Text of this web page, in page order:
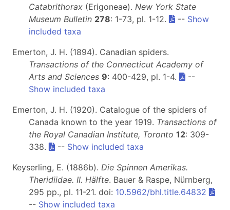
Catabrithorax (Erigoneae). New York State
Museum Bulletin 278: 1-73, pl. 1-12. -- Show
included taxa
Emerton, J. H. (1894). Canadian spiders.
Transactions of the Connecticut Academy of
Arts and Sciences 9: 400-429, pl. 1-4.
--
Show included taxa
Emerton, J. H. (1920). Catalogue of the spiders of
Canada known to the year 1919. Transactions of
the Royal Canadian Institute, Toronto 12: 309-
338.
-- Show included taxa
Keyserling, E. (1886b). Die Spinnen Amerikas.
Theridiidae. II. Hälfte. Bauer & Raspe, Nürnberg,
295 pp., pl. 11-21. doi: 10.5962/bhl.title.64832
-- Show included taxa